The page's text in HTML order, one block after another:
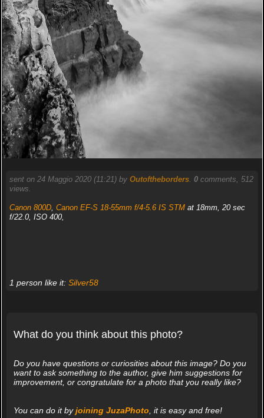
sent on 24 Maggio 2020 (11:21) by Outoftheborders. 0comments, 512
views.
Canon 800D, Canon EF-S 18-55mm f/4-5.6 IS STMat 18mm, 20 sec
f/22.0, ISO 400,
1 person like it: Silver58
What do you think about this photo?
Do you have questions or curiosities about this image? Do you
want to ask something to the author, give him suggestions for
improvement, or congratulate for a photo that you really like?
You can do it byjoining JuzaPhoto, it is easy and free!